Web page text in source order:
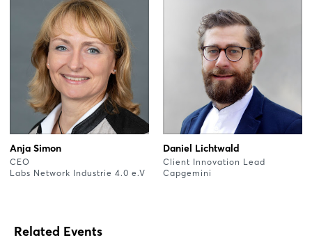
Anja Simon
CEO
Labs Network Industrie 4.0 e.V
Daniel Lichtwald
Client Innovation Lead
Capgemini
Related Events